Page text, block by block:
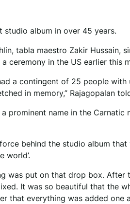
studio album in over 45 years.
tabla maestro Zakir Hussain,
ceremony in the US earlier this
a contingent of 25 people
in memory,” Rajagopalan
prominent name in the Carnatic
behind the studio album
world’.
was put on that drop box. After
It was so beautiful that the
that everything was added one